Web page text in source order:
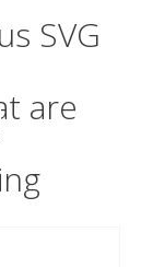
SVG
are